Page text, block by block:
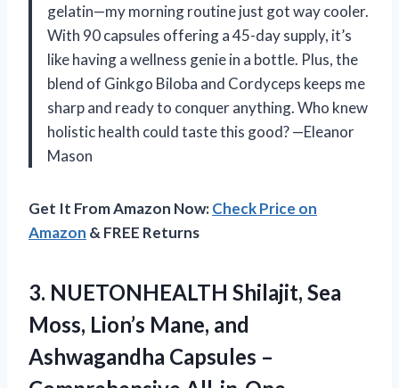
gelatin—my morning routine just got way cooler.
With 90 capsules offering a 45-day supply, it’s
like having a wellness genie in a bottle. Plus, the
blend of Ginkgo Biloba and Cordyceps keeps me
sharp and ready to conquer anything. Who knew
holistic health could taste this good? —Eleanor
Mason
Get It From Amazon Now:Check Price on
Amazon & FREE Returns
3. NUETONHEALTH Shilajit, Sea
Moss, Lion’s Mane, and
Ashwagandha Capsules –